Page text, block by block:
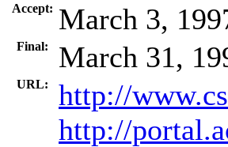
Accept: March 3,
Final: March 31,
URL:
http://
http://